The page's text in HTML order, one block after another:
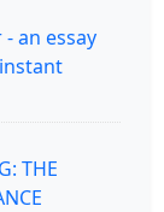
an essay
THE